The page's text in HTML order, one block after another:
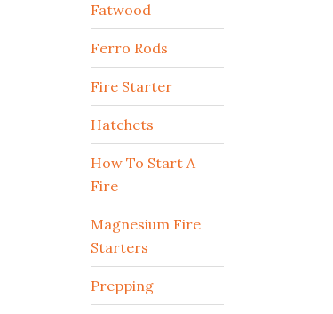
Fatwood
Ferro Rods
Fire Starter
Hatchets
How To Start A
Fire
Magnesium Fire
Starters
Prepping